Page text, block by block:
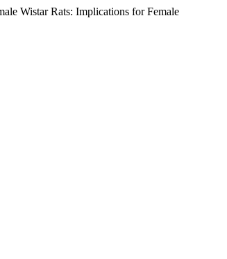
Wistar Rats: Implications for Female